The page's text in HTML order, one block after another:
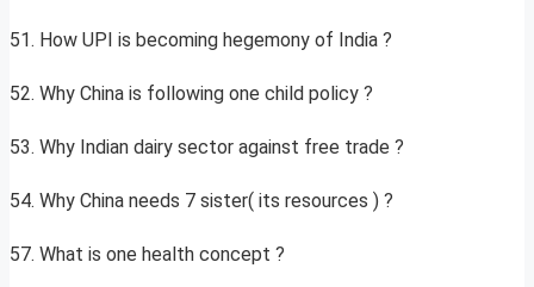
51. How UPI is becoming hegemony of India ?
52. Why China is following one child policy ?
53. Why Indian dairy sector against free trade ?
54. Why China needs 7 sister( its resources ) ?
57. What is one health concept ?